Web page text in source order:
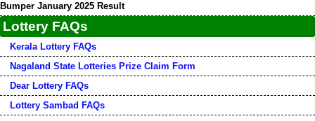
Bumper January 2025 Result
Lottery FAQs
Kerala Lottery FAQs
Nagaland State Lotteries Prize Claim Form
Dear Lottery FAQs
Lottery Sambad FAQs